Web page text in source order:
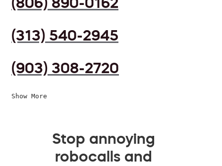
(313) 540-2945
(903) 308-2720
Show More
Stop annoying
robocalls and